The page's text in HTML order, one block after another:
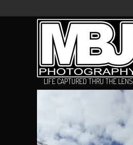
LIFE CAPTURED THRU THE LENS